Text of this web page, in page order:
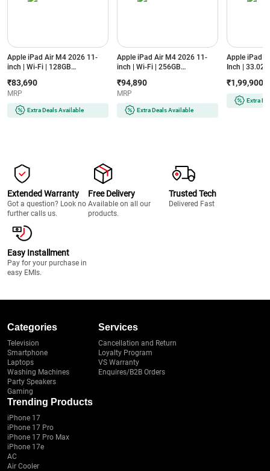
Apple iPad Air M4 2026 11-
inch | Wi-Fi | 128GB
₹83,690
MRP
Extra Deals Available
Apple iPad Air M4 2026 11-
inch | Wi-Fi | 256GB
₹94,890
MRP
Extra Deals Available
Apple iPad
Inch | 33.02
XDR Display
Silver)
₹1,99,900
Extra
Extended Warranty
Got a question? Look no
further calls us.
Free Delivery
Available on all our
products.
Trusted Tech
Delivered Fast
Easy Installment
Pay for your purchase in
easy EMIs.
Categories
Television
Smartphone
Laptops
Washing Machines
Party Speakers
Gaming
Services
Cancellation and Return
Loyalty Program
VS Warranty
Enquires/B2B Orders
Trending Products
iPhone 17
iPhone 17 Pro
iPhone 17 Pro Max
iPhone 17e
AC
Air Cooler